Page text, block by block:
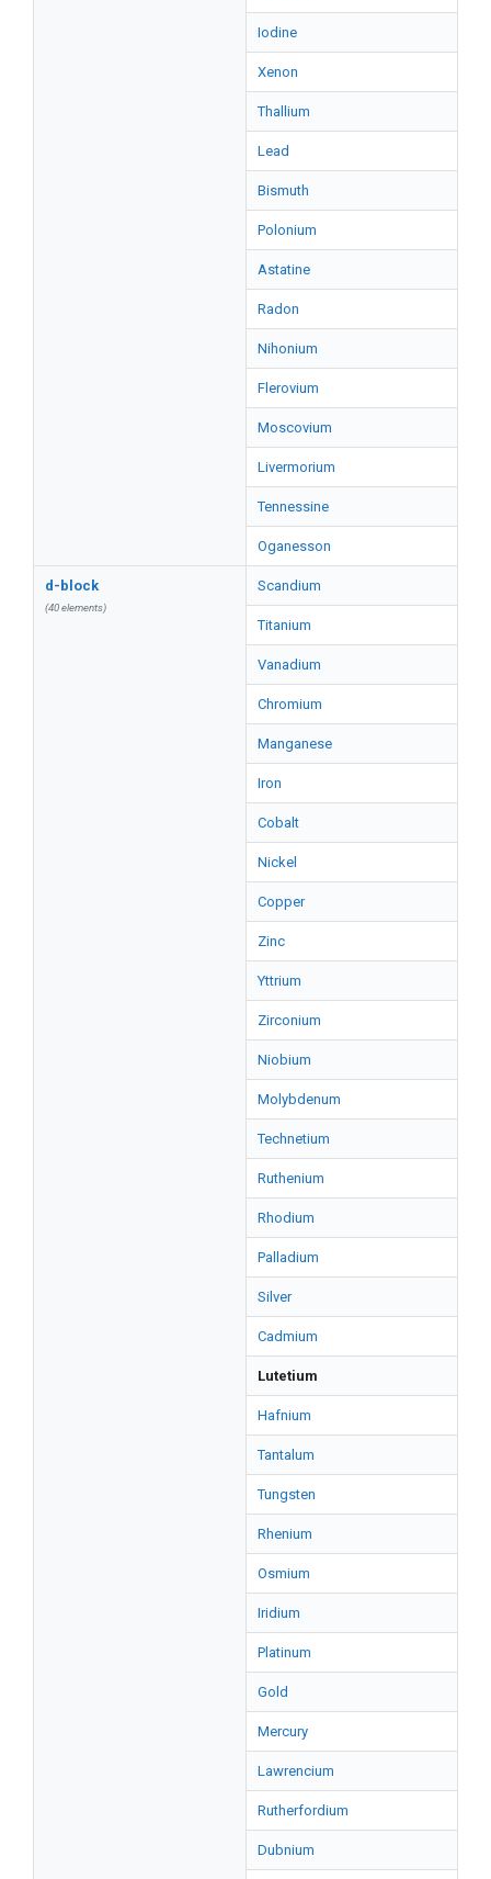
Iodine
Xenon
Thallium
Lead
Bismuth
Polonium
Astatine
Radon
Nihonium
Flerovium
Moscovium
Livermorium
Tennessine
Oganesson
d-block
(40 elements)
Scandium
Titanium
Vanadium
Chromium
Manganese
Iron
Cobalt
Nickel
Copper
Zinc
Yttrium
Zirconium
Niobium
Molybdenum
Technetium
Ruthenium
Rhodium
Palladium
Silver
Cadmium
Lutetium
Hafnium
Tantalum
Tungsten
Rhenium
Osmium
Iridium
Platinum
Gold
Mercury
Lawrencium
Rutherfordium
Dubnium